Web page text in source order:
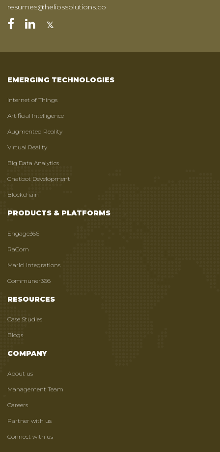
resumes@heliossolutions.co
EMERGING TECHNOLOGIES
Internet of Things
Artificial Intelligence
Augmented Reality
Virtual Reality
Big Data Analytics
Chatbot Development
Blockchain
PRODUCTS & PLATFORMS
Engage366
RaCom
Marici Integrations
Communer366
RESOURCES
Case Studies
Blogs
COMPANY
About us
Management Team
Careers
Partner with us
Connect with us